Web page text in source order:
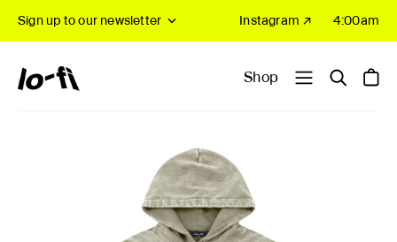
Sign up to our newsletter Instagram ↗ 4:00am
Shop